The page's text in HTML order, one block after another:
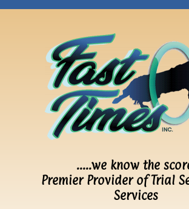
…..we know the
Premier Provider of Trial
Services